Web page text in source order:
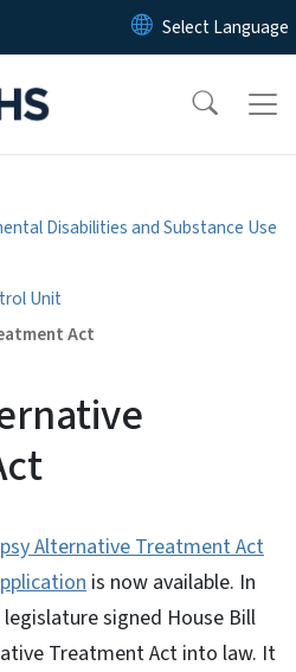
Skip to main content
Disabilities and Substance Use
Unit
Act
Alternative Treatment Act
is now available. In
signed House Bill
Treatment Act into law. It